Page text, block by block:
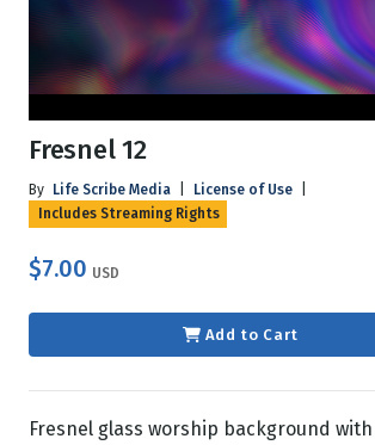
Fresnel 12
By Life Scribe Media License of Use
Includes Streaming Rights
$7.00 USD
Add to Cart
Fresnel glass worship background